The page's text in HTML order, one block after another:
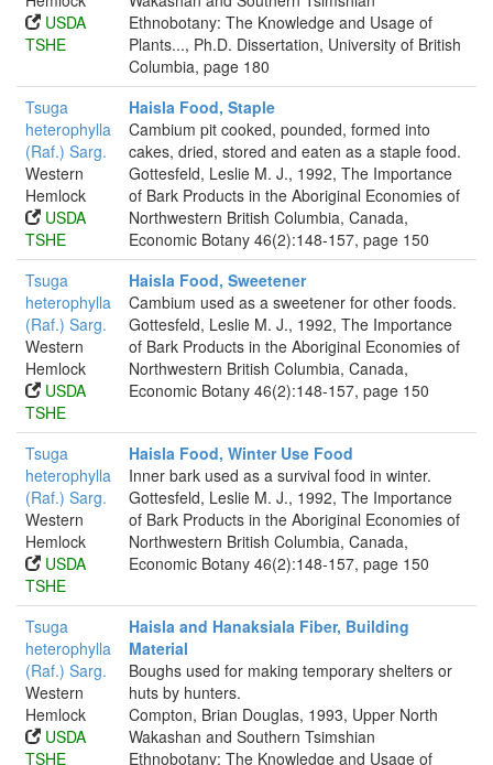
USDA
TSHE
Ethnobotany: The Knowledge and Usage of
Plants..., Ph.D. Dissertation, University of British
Columbia, page 180
Tsuga
heterophylla
(Raf.) Sarg.
Western
Hemlock
USDA
TSHE
Haisla Food, Staple
Cambium pit cooked, pounded, formed into
cakes, dried, stored and eaten as a staple food.
Gottesfeld, Leslie M. J., 1992, The Importance
of Bark Products in the Aboriginal Economies of
Northwestern British Columbia, Canada,
Economic Botany 46(2):148-157, page 150
Tsuga
heterophylla
(Raf.) Sarg.
Western
Hemlock
USDA
TSHE
Haisla Food, Sweetener
Cambium used as a sweetener for other foods.
Gottesfeld, Leslie M. J., 1992, The Importance
of Bark Products in the Aboriginal Economies of
Northwestern British Columbia, Canada,
Economic Botany 46(2):148-157, page 150
Tsuga
heterophylla
(Raf.) Sarg.
Western
Hemlock
USDA
TSHE
Haisla Food, Winter Use Food
Inner bark used as a survival food in winter.
Gottesfeld, Leslie M. J., 1992, The Importance
of Bark Products in the Aboriginal Economies of
Northwestern British Columbia, Canada,
Economic Botany 46(2):148-157, page 150
Tsuga
heterophylla
(Raf.) Sarg.
Western
Hemlock
USDA
TSHE
Haisla and Hanaksiala Fiber, Building
Material
Boughs used for making temporary shelters or
huts by hunters.
Compton, Brian Douglas, 1993, Upper North
Wakashan and Southern Tsimshian
Ethnobotany: The Knowledge and Usage of